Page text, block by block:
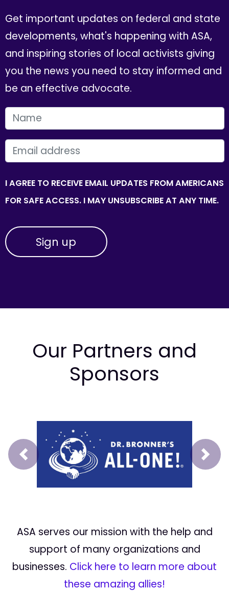
Get important updates on federal and state
developments, what's happening with ASA,
and inspiring stories of local activists giving
you the news you need to stay informed and
be an effective advocate.
FIRST NAME
EMAIL
I AGREE TO RECEIVE EMAIL UPDATES FROM AMERICANS
FOR SAFE ACCESS. I MAY UNSUBSCRIBE AT ANY TIME.
Our Partners and
Sponsors
Prev Next
ASA serves our mission with the help and
support of many organizations and
businesses. Click here to learn more about
these amazing allies!